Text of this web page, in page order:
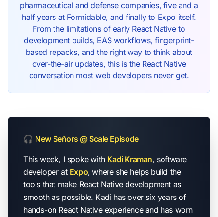
pharmaceutical and defense companies, five and a
half years at Formidable, and finally to Expo itself.
From the limitations of early React Native to
development builds, EAS workflows, fingerprint-
based repacks, and the right way to think about
over-the-air updates, this is the React Native
conversation most web developers never get.
🎧 New Señors @ Scale Episode
This week, I spoke with Kadi Kraman, software
developer at Expo, where she helps build the
tools that make React Native development as
smooth as possible. Kadi has over six years of
hands-on React Native experience and has worn